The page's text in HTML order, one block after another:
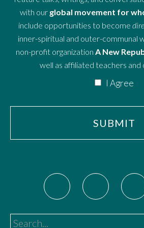
with our global movement for
include opportunities to become
inner-spiritual and outer-communal
non-profit organization A New
well as affiliated teachers and
I Agree
Search...